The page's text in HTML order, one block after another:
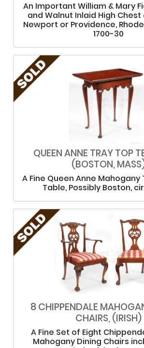
An Important William & Mary
and Walnut Inlaid High
Newport or Providence,
1700-30
QUEEN ANNE TRAY TOP
(BOSTON,
A Fine Queen Anne Mahogany
Table, Possibly Boston,
8 CHIPPENDALE
CHAIRS, (IRISH)
A Fine Set of Eight
Mahogany Dining Chairs